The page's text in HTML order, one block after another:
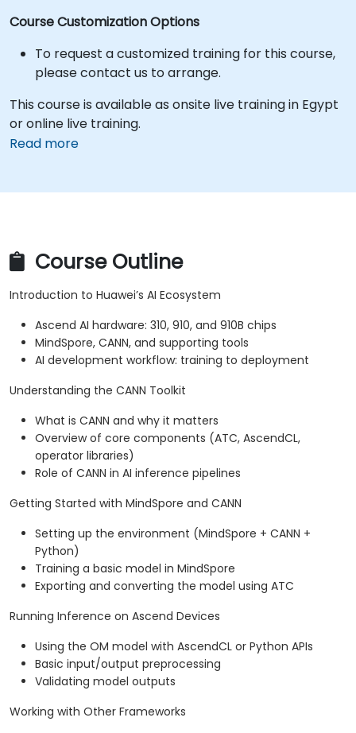
Course Customization Options
To request a customized training for this course,
please contact us to arrange.
This course is available as onsite live training in Egypt
or online live training.
Read more
Course Outline
Introduction to Huawei’s AI Ecosystem
Ascend AI hardware: 310, 910, and 910B chips
MindSpore, CANN, and supporting tools
AI development workflow: training to deployment
Understanding the CANN Toolkit
What is CANN and why it matters
Overview of core components (ATC, AscendCL,
operator libraries)
Role of CANN in AI inference pipelines
Getting Started with MindSpore and CANN
Setting up the environment (MindSpore + CANN +
Python)
Training a basic model in MindSpore
Exporting and converting the model using ATC
Running Inference on Ascend Devices
Using the OM model with AscendCL or Python APIs
Basic input/output preprocessing
Validating model outputs
Working with Other Frameworks